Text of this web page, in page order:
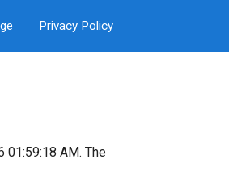
Privacy Policy
AM. The